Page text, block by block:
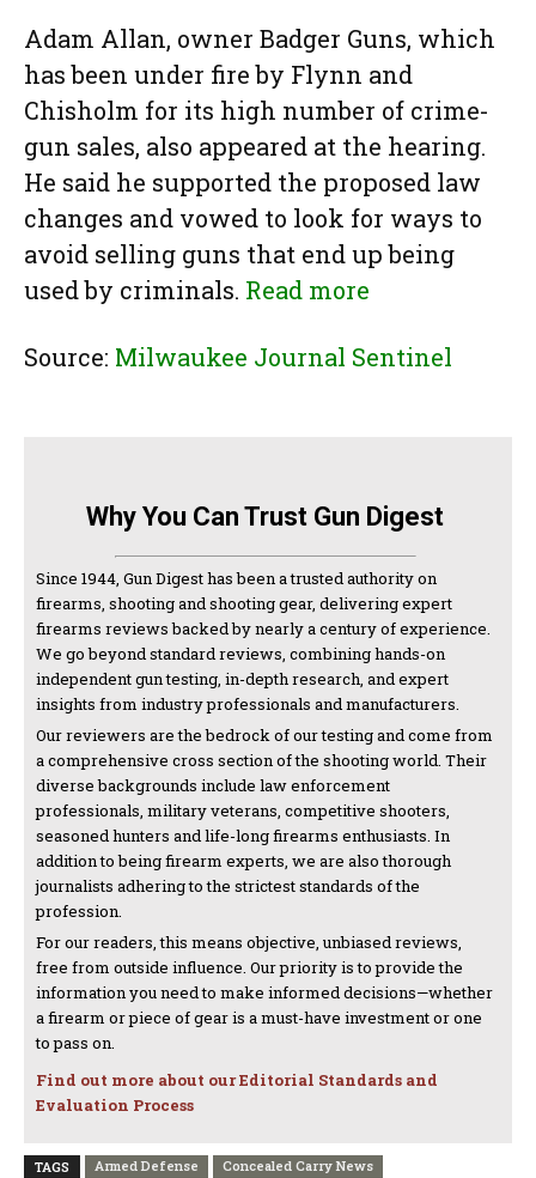
Adam Allan, owner Badger Guns, which
has been under fire by Flynn and
Chisholm for its high number of crime-
gun sales, also appeared at the hearing.
He said he supported the proposed law
changes and vowed to look for ways to
avoid selling guns that end up being
used by criminals. Read more
Source: Milwaukee Journal Sentinel
Why You Can Trust Gun Digest
Since 1944, Gun Digest has been a trusted authority on
firearms, shooting and shooting gear, delivering expert
firearms reviews backed by nearly a century of experience.
We go beyond standard reviews, combining hands-on
independent gun testing, in-depth research, and expert
insights from industry professionals and manufacturers.
Our reviewers are the bedrock of our testing and come from
a comprehensive cross section of the shooting world. Their
diverse backgrounds include law enforcement
professionals, military veterans, competitive shooters,
seasoned hunters and life-long firearms enthusiasts. In
addition to being firearm experts, we are also thorough
journalists adhering to the strictest standards of the
profession.
For our readers, this means objective, unbiased reviews,
free from outside influence. Our priority is to provide the
information you need to make informed decisions—whether
a firearm or piece of gear is a must-have investment or one
to pass on.
Find out more about our Editorial Standards and
Evaluation Process
TAGS Armed Defense
Concealed Carry News